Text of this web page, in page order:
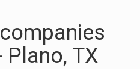
Plano, TX